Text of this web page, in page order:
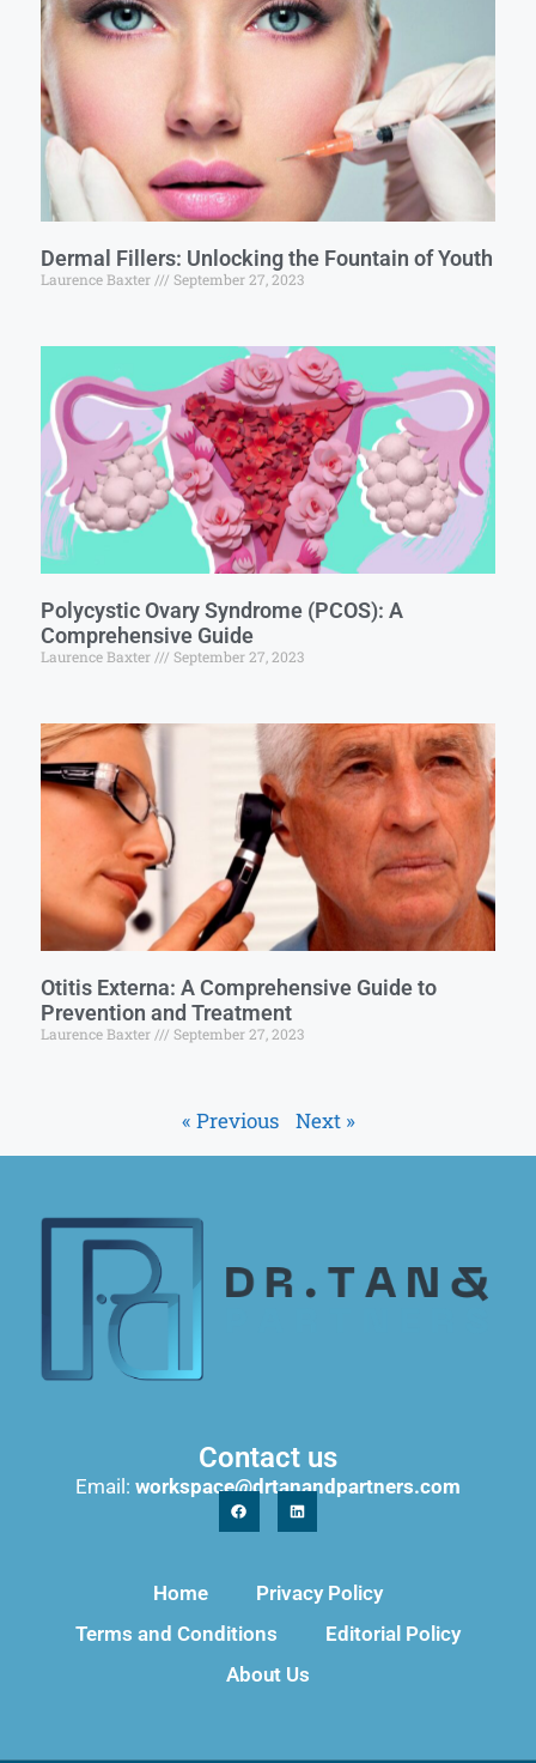
Dermal Fillers: Unlocking the Fountain of Youth
Laurence Baxter September 27, 2023
Polycystic Ovary Syndrome (PCOS): A
Comprehensive Guide
Laurence Baxter September 27, 2023
Otitis Externa: A Comprehensive Guide to
Prevention and Treatment
Laurence Baxter September 27, 2023
« Previous Next »
Contact us
Email: workspace@drtanandpartners.com
Home
Privacy Policy
Terms and Conditions
Editorial Policy
About Us